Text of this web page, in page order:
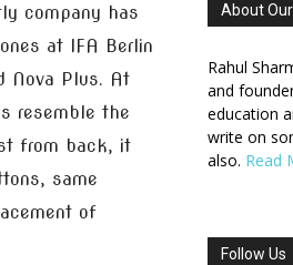
company has
at IFA Berlin
Nova Plus. At
resemble the
from back, it
same
of
About
Rahul
and
education
write on
also. Read
Follow Us